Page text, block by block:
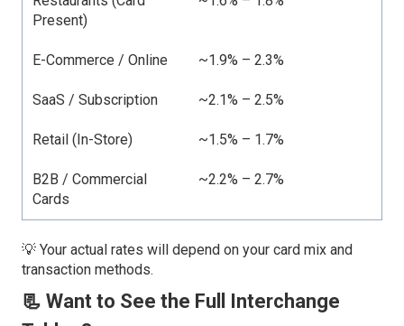
Present)
E-Commerce / Online ~1.9% – 2.3%
SaaS / Subscription ~2.1% – 2.5%
Retail (In-Store) ~1.5% – 1.7%
B2B / Commercial
Cards
~2.2% – 2.7%
💡 Your actual rates will depend on your card mix and
transaction methods.
📃 Want to See the Full Interchange